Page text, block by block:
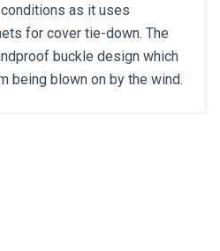
as it uses
for cover tie-down. The
buckle design which
being blown on by the wind.